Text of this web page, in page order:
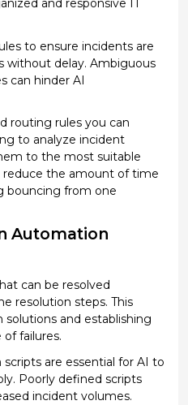
and responsive IT
to ensure incidents are
delay. Ambiguous
can hinder AI
routing rules you can
to analyze incident
to the most suitable
reduce the amount of time
bouncing from one
Automation
can be resolved
resolution steps. This
and establishing
of failures.
are essential for AI to
Poorly defined scripts
incident volumes.